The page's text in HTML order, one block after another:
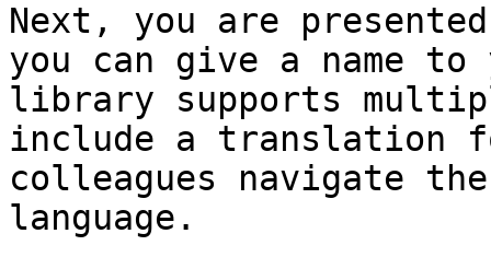
Next, you are
you can give a name
library supports
include a translation
colleagues navigate
language.